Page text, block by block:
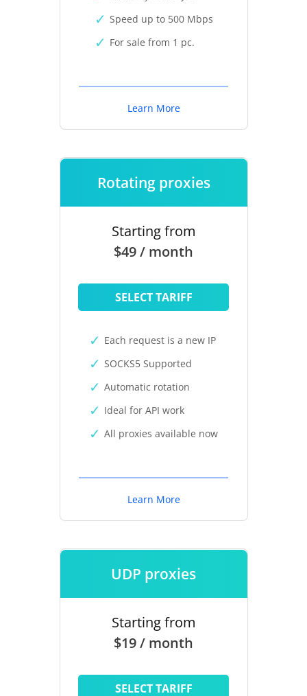
Speed up to 500 Mbps
For sale from 1 pc.
Learn More
Rotating proxies
Starting from
$49 / month
SELECT TARIFF
Each request is a new IP
SOCKS5 Supported
Automatic rotation
Ideal for API work
All proxies available now
Learn More
UDP proxies
Starting from
$19 / month
SELECT TARIFF